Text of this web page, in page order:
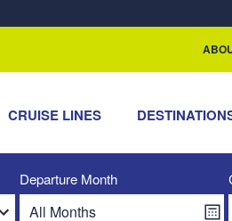
CRUISE LINES
Departure Month